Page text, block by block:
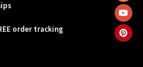
order tracking